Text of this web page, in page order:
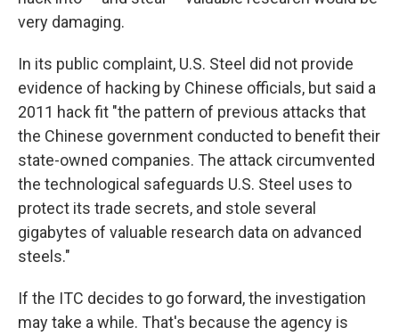
very damaging.
In its public complaint, U.S. Steel did not provide
evidence of hacking by Chinese officials, but said a
2011 hack fit "the pattern of previous attacks that
the Chinese government conducted to benefit their
state-owned companies. The attack circumvented
the technological safeguards U.S. Steel uses to
protect its trade secrets, and stole several
gigabytes of valuable research data on advanced
steels."
If the ITC decides to go forward, the investigation
may take a while. That's because the agency is